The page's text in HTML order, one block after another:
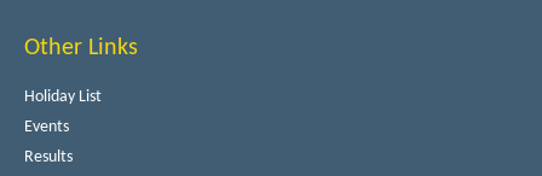
Other Links
Holiday List
Events
Results